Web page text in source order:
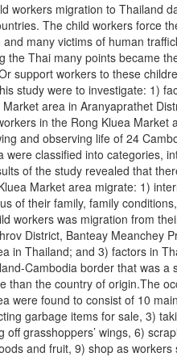
workers migration to Thailand
The child workers force
many victims of human
the Thai many points became
support workers to these
study were to investigate: 1)
area in Aranyaprathet
in the Rong Kluea
and observing life of 24
were classified into categories,
of the study revealed that
Market area migrate: 1)
of their family, family
workers was migration from
District, Banteay Meanchey
in Thailand; and 3) factors in
Cambodia border that was a
than the country of origin.The
were found to consist of 10
garbage items for sale, 3)
off grasshoppers’ wings, 6)
and fruit, 9) shop as